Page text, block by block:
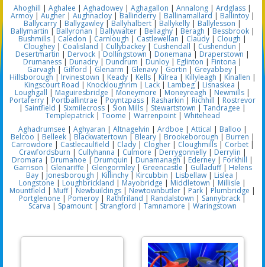
Ahoghill | Aghalee | Aghadowey | Aghagallon | Annalong | Ardglass |
Armoy| Augher| Aughnacloy| Ballinderry| Ballinamallard| Ballintoy|
Ballycarry | Ballygawley |Ballyhalbert| Ballykelly | Ballylesson |
Ballymartin |Ballyronan | Ballywalter| Bellaghy| Beragh |Bessbrook|
Bushmills| Caledon | Carnlough | Castlewellan | Claudy | Clough |
Cloughey| Coalisland | Cullybackey| Cushendall | Cushendun|
Desertmartin | Dervock |Dollingstown | Donemana | Draperstown |
Drumaness| Dunadry| Dundrum | Dunloy | Eglinton | Fintona |
Garvagh | Gilford | Glenarm | Glenavy | Gortin | Greyabbey |
Hillsborough |Irvinestown | Keady| Kells| Kilrea | Killyleagh | Kinallen |
Kingscourt Road | Knockloughrim | Lack | Lambeg| Lisnaskea |
Loughgall | Maguiresbridge | Moneymore |Moneyreagh | Newmills |
Portaferry |Portballintrae | Poyntzpass | Rasharkin| Richhill | Rostrevor
| Saintfield | Sixmilecross | Sion Mills | Stewartstown | Tandragee |
Templepatrick| Toome | Warrenpoint| Whitehead
Aghadrumsee | Aghyaran | Altnagelvin | Ardboe | Attical | Balloo |
Belcoo | Belleek| Blackwatertown |Bleary| Brookeborough | Burren |
Carrowdore | Castlecaulfield | Clady| Clogher| Cloughmills| Corbet|
Crawfordsburn | Cullyhanna | Culmore |Derrygonnelly| Derrylin |
Dromara | Drumahoe | Drumquin | Dunamanagh| Ederney | Forkhill |
Garrison | Glenariffe |Glengormley| Greencastle| Gulladuff| Helens
Bay | Jonesborough | Killinchy | Kircubbin | Lisbellaw | Lislea |
Longstone | Loughbrickland | Mayobridge | Middletown| Millisle |
Mountfield | Muff|Newbuildings | Newtownbutler | Park | Plumbridge |
Portglenone | Pomeroy | Rathfriland | Randalstown | Sannybrack|
Scarva | Spamount | Strangford | Tamnamore | Waringstown